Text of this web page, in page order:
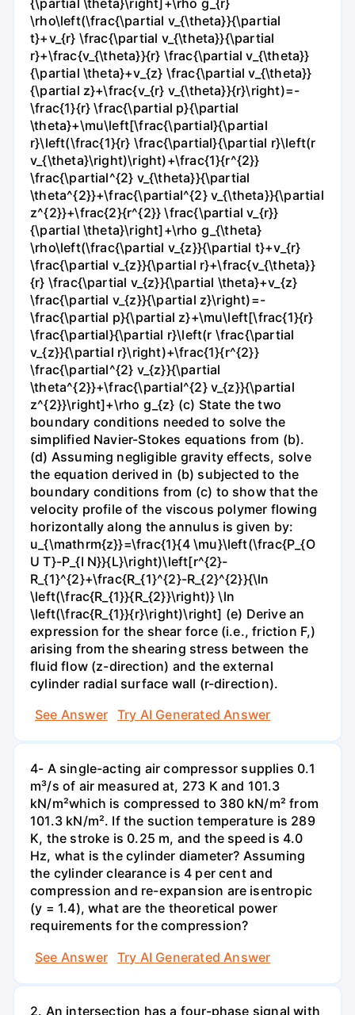
\rho\left(\frac{\partial v_{\theta}}{\partial
t}+v_{r} \frac{\partial v_{\theta}}{\partial
r}+\frac{v_{\theta}}{r} \frac{\partial v_{\theta}}
{\partial \theta}+v_{z} \frac{\partial v_{\theta}}
{\partial z}+\frac{v_{r} v_{\theta}}{r}\right)=-
\frac{1}{r} \frac{\partial p}{\partial
\theta}+\mu\left[\frac{\partial}{\partial
r}\left(\frac{1}{r} \frac{\partial}{\partial r}\left(r
v_{\theta}\right)\right)+\frac{1}{r^{2}}
\frac{\partial^{2} v_{\theta}}{\partial
\theta^{2}}+\frac{\partial^{2} v_{\theta}}{\partial
z^{2}}+\frac{2}{r^{2}} \frac{\partial v_{r}}
{\partial \theta}\right]+\rho g_{\theta}
\rho\left(\frac{\partial v_{z}}{\partial t}+v_{r}
\frac{\partial v_{z}}{\partial r}+\frac{v_{\theta}}
{r} \frac{\partial v_{z}}{\partial \theta}+v_{z}
\frac{\partial v_{z}}{\partial z}\right)=-
\frac{\partial p}{\partial z}+\mu\left[\frac{1}{r}
\frac{\partial}{\partial r}\left(r \frac{\partial
v_{z}}{\partial r}\right)+\frac{1}{r^{2}}
\frac{\partial^{2} v_{z}}{\partial
\theta^{2}}+\frac{\partial^{2} v_{z}}{\partial
z^{2}}\right]+\rho g_{z} (c) State the two
boundary conditions needed to solve the
simplified Navier-Stokes equations from (b).
(d) Assuming negligible gravity effects, solve
the equation derived in (b) subjected to the
boundary conditions from (c) to show that the
velocity profile of the viscous polymer flowing
horizontally along the annulus is given by:
u_{\mathrm{z}}=\frac{1}{4 \mu}\left(\frac{P_{O
U T}-P_{I N}}{L}\right)\left[r^{2}-
R_{1}^{2}+\frac{R_{1}^{2}-R_{2}^{2}}{\ln
\left(\frac{R_{1}}{R_{2}}\right)} \ln
\left(\frac{R_{1}}{r}\right)\right] (e) Derive an
expression for the shear force (i.e., friction F,)
arising from the shearing stress between the
fluid flow (z-direction) and the external
cylinder radial surface wall (r-direction).
See Answer
Try AI Generated Answer
4- A single-acting air compressor supplies 0.1
m³/s of air measured at, 273 K and 101.3
kN/m²which is compressed to 380 kN/m² from
101.3 kN/m². If the suction temperature is 289
K, the stroke is 0.25 m, and the speed is 4.0
Hz, what is the cylinder diameter? Assuming
the cylinder clearance is 4 per cent and
compression and re-expansion are isentropic
(y = 1.4), what are the theoretical power
requirements for the compression?
See Answer
Try AI Generated Answer
2. An intersection has a four-phase signal with